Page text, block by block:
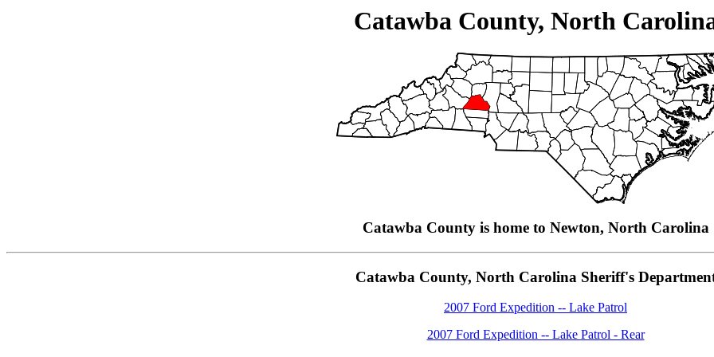
Catawba County, North
Catawba County is home to Newton, North Carolina
Catawba County, North Carolina Sheriff's
2007 Ford Expedition -- Lake Patrol
2007 Ford Expedition -- Lake Patrol - Rear